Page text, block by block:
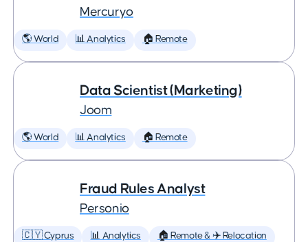
Mercuryo
🌎 World 📊 Analytics 🏠 Remote
Data Scientist (Marketing)
Joom
🌎 World 📊 Analytics 🏠 Remote
Fraud Rules Analyst
Personio
🇨🇾 Cyprus 📊 Analytics 🏠 Remote & ✈️ Relocation